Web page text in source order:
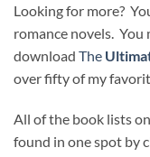
Looking for more?
romance novels. You
download The
over fifty of my
All of the book lists
found in one spot by